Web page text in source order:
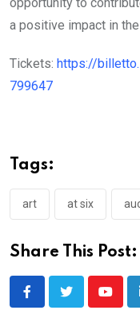
a positive impact in
Tickets: https://
799647
Tags:
art at six
Share This Post: